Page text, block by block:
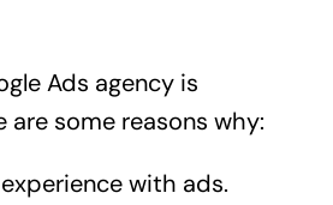
Ads agency is
are some reasons why:
with ads.